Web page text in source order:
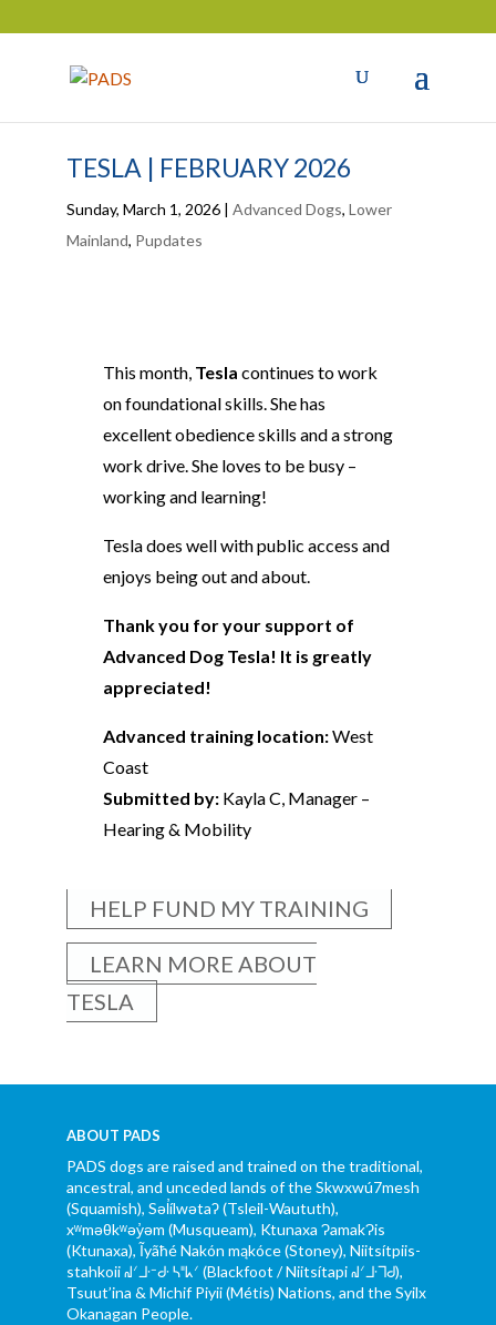
TESLA | FEBRUARY 2026
Sunday, March 1, 2026| Advanced Dogs, Lower
Mainland, Pupdates
This month, Tesla continues to work
on foundational skills. She has
excellent obedience skills and a strong
work drive. She loves to be busy –
working and learning!
Tesla does well with public access and
enjoys being out and about.
Thank you for your support of
Advanced Dog Tesla! It is greatly
appreciated!
Advanced training location:West
Coast
Submitted by:Kayla C, Manager –
Hearing & Mobility
HELP FUND MY TRAINING
LEARN MORE ABOUT
TESLA
ABOUT PADS
PADS dogs are raised and trained on the traditional,
ancestral, and unceded lands of the Skwxwú7mesh
(Squamish), Səl̓ílwətaʔ (Tsleil-Waututh),
xʷməθkʷəy̓əm (Musqueam), Ktunaxa ɁamakɁis
(Ktunaxa), Ĩyãħé Nakón mąkóce (Stoney), Niitsítpiis-
stahkoii ᖹᐟᒧᐧᐨᑯᐧ ᓴᐦᖾᐟ (Blackfoot / Niitsítapi ᖹᐟᒧᐧᒣᑯ),
Tsuut’ina & Michif Piyii (Métis) Nations, and the Syilx
Okanagan People.